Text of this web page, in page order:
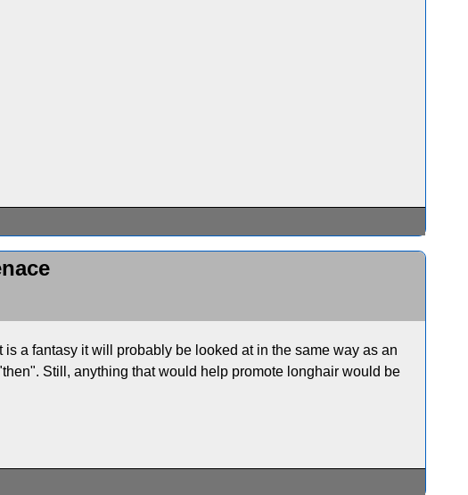
a fantasy it will probably be looked at in the same way as an
Still, anything that would help promote longhair would be